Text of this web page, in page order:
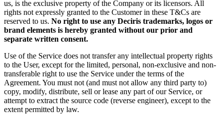
us, is the exclusive property of the Company or its licensors. All
rights not expressly granted to the Customer in these T&Cs are
reserved to us. No right to use any Deciris trademarks, logos or
brand elements is hereby granted without our prior and
separate written consent.
Use of the Service does not transfer any intellectual property rights
to the User, except for the limited, personal, non-exclusive and non-
transferable right to use the Service under the terms of the
Agreement. You must not (and must not allow any third party to)
copy, modify, distribute, sell or lease any part of our Service, or
attempt to extract the source code (reverse engineer), except to the
extent permitted by law.